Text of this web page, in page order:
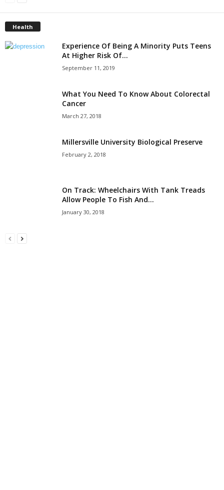
Health
Experience Of Being A Minority Puts Teens
At Higher Risk Of...
September 11, 2019
What You Need To Know About Colorectal
Cancer
March 27, 2018
Millersville University Biological Preserve
February 2, 2018
On Track: Wheelchairs With Tank Treads
Allow People To Fish And...
January 30, 2018